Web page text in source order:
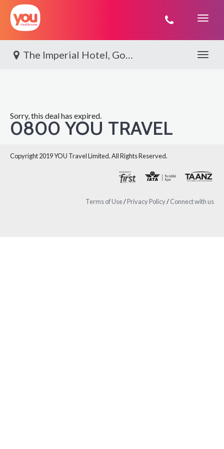
You
The Imperial Hotel, Gold Coast Toggle
Sorry, this deal has expired.
0800 YOU TRAVEL
Copyright 2019 YOU Travel Limited. All Rights Reserved.
Terms of Use/Privacy Policy/Connect with us